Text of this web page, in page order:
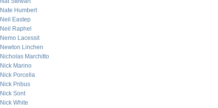
Nate Humbert
Neil Eastep
Neil Raphel
Nemo Lacessit
Newton Linchen
Nicholas Marchitto
Nick Marino
Nick Porcella
Nick Pribus
Nick Sont
Nick White